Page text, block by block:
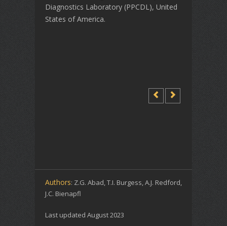
Diagnostics Laboratory (PPCDL), United
States of America.
Authors: Z.G. Abad, T.I. Burgess, A.J. Redford,
J.C. Bienapfl
Last updated August 2023